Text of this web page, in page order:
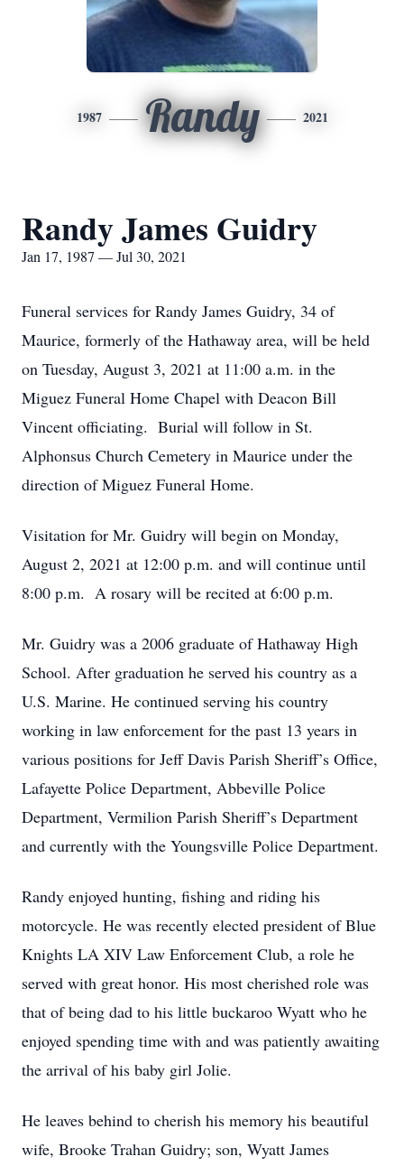
1987 Randy 2021
Randy James Guidry
Jan 17, 1987 — Jul 30, 2021
Funeral services for Randy James Guidry, 34 of
Maurice, formerly of the Hathaway area, will be held
on Tuesday, August 3, 2021 at 11:00 a.m. in the
Miguez Funeral Home Chapel with Deacon Bill
Vincent officiating. Burial will follow in St.
Alphonsus Church Cemetery in Maurice under the
direction of Miguez Funeral Home.
Visitation for Mr. Guidry will begin on Monday,
August 2, 2021 at 12:00 p.m. and will continue until
8:00 p.m. A rosary will be recited at 6:00 p.m.
Mr. Guidry was a 2006 graduate of Hathaway High
School. After graduation he served his country as a
U.S. Marine. He continued serving his country
working in law enforcement for the past 13 years in
various positions for Jeff Davis Parish Sheriff’s Office,
Lafayette Police Department, Abbeville Police
Department, Vermilion Parish Sheriff’s Department
and currently with the Youngsville Police Department.
Randy enjoyed hunting, fishing and riding his
motorcycle. He was recently elected president of Blue
Knights LA XIV Law Enforcement Club, a role he
served with great honor. His most cherished role was
that of being dad to his little buckaroo Wyatt who he
enjoyed spending time with and was patiently awaiting
the arrival of his baby girl Jolie.
He leaves behind to cherish his memory his beautiful
wife, Brooke Trahan Guidry; son, Wyatt James